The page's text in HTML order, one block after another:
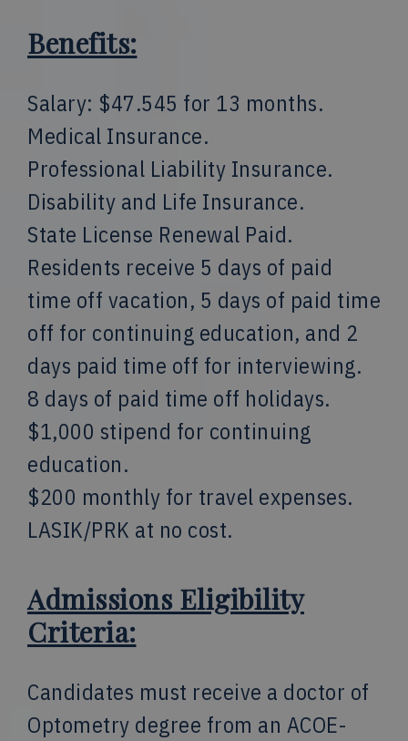
Benefits:
Salary: $47.545 for 13 months.
Medical Insurance.
Professional Liability Insurance.
Disability and Life Insurance.
State License Renewal Paid.
Residents receive 5 days of paid
time off vacation, 5 days of paid time
off for continuing education, and 2
days paid time off for interviewing.
8 days of paid time off holidays.
$1,000 stipend for continuing
education.
$200 monthly for travel expenses.
LASIK/PRK at no cost.
Admissions Eligibility
Criteria:
Candidates must receive a doctor of
Optometry degree from an ACOE-